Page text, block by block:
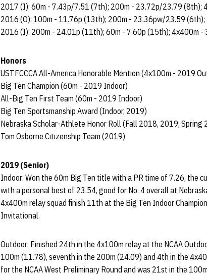
2017 (I): 60m - 7.43p/7.51 (7th); 200m - 23.72p/23.79 (8th);
2016 (O): 100m - 11.76p (13th); 200m - 23.36pw/23.59
2016 (I): 200m - 24.01p (11th); 60m - 7.60p (15th); 4x400m -
Honors
USTFCCCA All-America Honorable Mention (4x100m - 2019
Big Ten Champion (60m - 2019 Indoor)
All-Big Ten First Team (60m - 2019 Indoor)
Big Ten Sportsmanship Award (Indoor, 2019)
Nebraska Scholar-Athlete Honor Roll (Fall 2018, 2019; Spring
Tom Osborne Citizenship Team (2019)
2019 (Senior)
Indoor: Won the 60m Big Ten title with a PR time of 7.26, the
with a personal best of 23.54, good for No. 4 overall at
4x400m relay squad finish 11th at the Big Ten Indoor
Invitational.
Outdoor: Finished 24th in the 4x100m relay at the NCAA
100m (11.78), seventh in the 200m (24.09) and 4th in the
for the NCAA West Preliminary Round and was 21st in the